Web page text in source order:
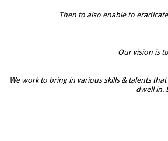
Then to also enable to
Our vision is
We work to bring in various skills & talents
dwell in.